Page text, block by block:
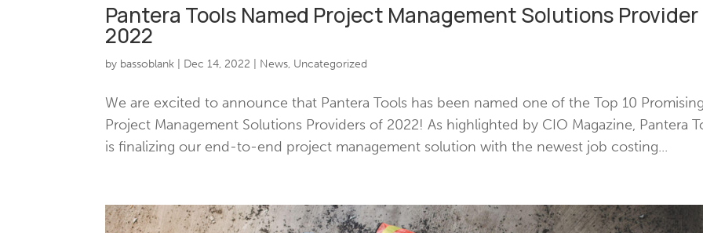
Pantera Tools Named Project Management Solutions Provider
2022
by bassoblank Dec 14, 2022 News, Uncategorized
We are excited to announce that Pantera Tools has been named one of the Top 10
Project Management Solutions Providers of 2022! As highlighted by CIO Magazine, Pantera
is finalizing our end-to-end project management solution with the newest job costing...